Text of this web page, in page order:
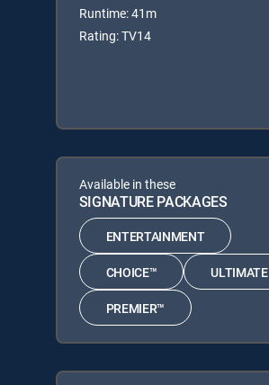
Runtime: 41m
Rating: TV14
Available in these
SIGNATURE PACKAGES
ENTERTAINMENT
CHOICE™ ULTIMATE
PREMIER™